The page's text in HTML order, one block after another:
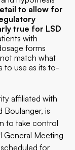
to allow for
true for LSD
with
forms
match what
to use as its to-
affiliated with
Boulanger, is
to take control
General Meeting
for